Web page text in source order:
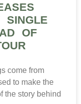
SINGLE
OF
come from
to make the
the story behind